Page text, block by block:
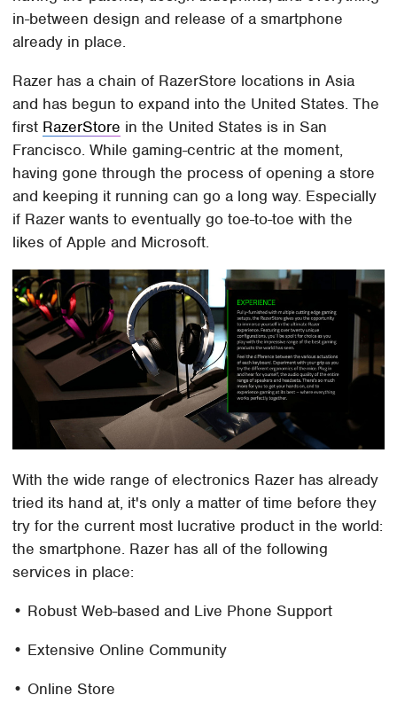
in-between design and release of a smartphone
already in place.
Razer has a chain of RazerStore locations in Asia
and has begun to expand into the United States. The
first RazerStore in the United States is in San
Francisco. While gaming-centric at the moment,
having gone through the process of opening a store
and keeping it running can go a long way. Especially
if Razer wants to eventually go toe-to-toe with the
likes of Apple and Microsoft.
With the wide range of electronics Razer has already
tried its hand at, it's only a matter of time before they
try for the current most lucrative product in the world:
the smartphone. Razer has all of the following
services in place:
• Robust Web-based and Live Phone Support
• Extensive Online Community
• Online Store